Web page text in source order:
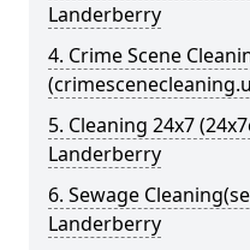
Landerberry
4. Crime Scene
5. Cleaning 24x7
Landerberry
6. Sewage
Landerberry